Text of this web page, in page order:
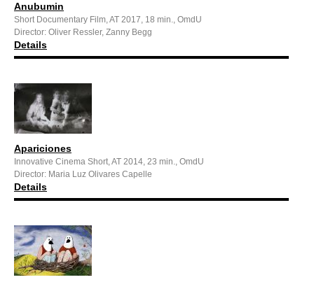
Anubumin
Short Documentary Film, AT 2017, 18 min., OmdU
Director: Oliver Ressler, Zanny Begg
Details
Apariciones
Innovative Cinema Short, AT 2014, 23 min., OmdU
Director: Maria Luz Olivares Capelle
Details